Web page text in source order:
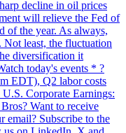
decline in oil prices
will relieve the Fed of
of the year. As always,
Not least, the fluctuation
diversification it
today's events * ?
EDT), Q2 labor costs
Corporate Earnings:
Want to receive
Subscribe to the